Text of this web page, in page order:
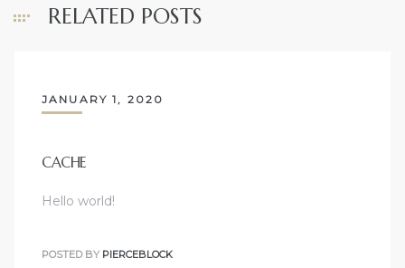
RELATED POSTS
JANUARY 1, 2020
CACHE
Hello world!
POSTED BY PIERCEBLOCK